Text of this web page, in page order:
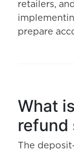
retailers,
prepare
What
refund
The